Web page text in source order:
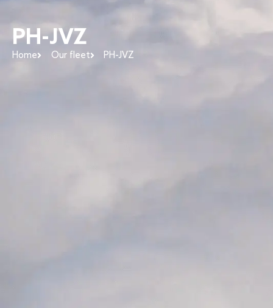
PH-JVZ
Home Our fleet PH-JVZ